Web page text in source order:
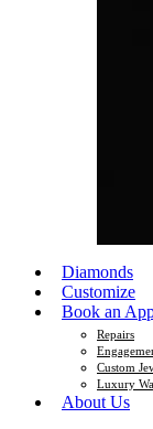
Diamonds
Customize
Book an
Repairs
Custom
Luxury
About Us